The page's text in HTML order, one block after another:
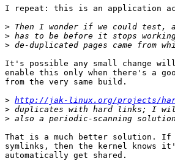
I repeat: this is an application
>
>
>
It's possible any small change will
enable this only when there's a
from the very same build.
> http://jak-linux.org/projects/
>
>
That is a much better solution.
symlinks, then the kernel knows
automatically get shared.